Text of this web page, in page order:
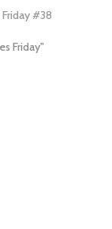
Friday #38
Friday"